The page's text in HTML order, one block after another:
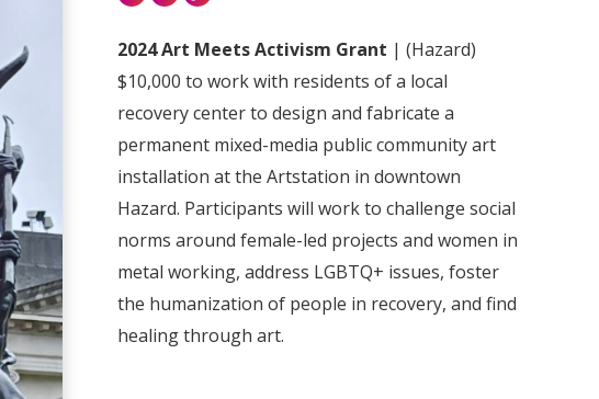
2024 Art Meets Activism Grant |(Hazard)
$10,000 to work with residents of a local
recovery center to design and fabricate a
permanent mixed-media public community art
installation at the Artstation in downtown
Hazard. Participants will work to challenge social
norms around female-led projects and women in
metal working, address LGBTQ+ issues, foster
the humanization of people in recovery, and find
healing through art.